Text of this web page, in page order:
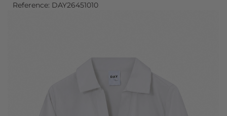
Reference: DAY26451010